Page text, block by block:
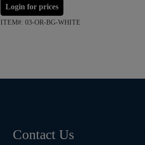
Login for prices
ITEM#: 03-OR-BG-WHITE
Contact Us